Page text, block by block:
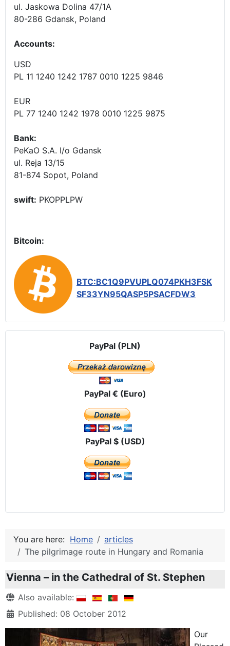
ul. Jaskowa Dolina 47/1A
80-286 Gdansk, Poland
Accounts:
USD
PL 11 1240 1242 1787 0010 1225 9846
EUR
PL 77 1240 1242 1978 0010 1225 9875
Bank:
PeKaO S.A. I/o Gdansk
ul. Reja 13/15
81-874 Sopot, Poland
swift: PKOPPLPW
Bitcoin:
BTC:BC1Q9PVUPLQ074PKH3FSK
SF33YN95QASP5PSACFDW3
PayPal (PLN)
PayPal € (Euro)
PayPal $ (USD)
You are here: Home
articles
The pilgrimage route in Hungary and Romania
Vienna – in the Cathedral of St. Stephen
DetailsAlso available:
Published: 08 October 2012
Our